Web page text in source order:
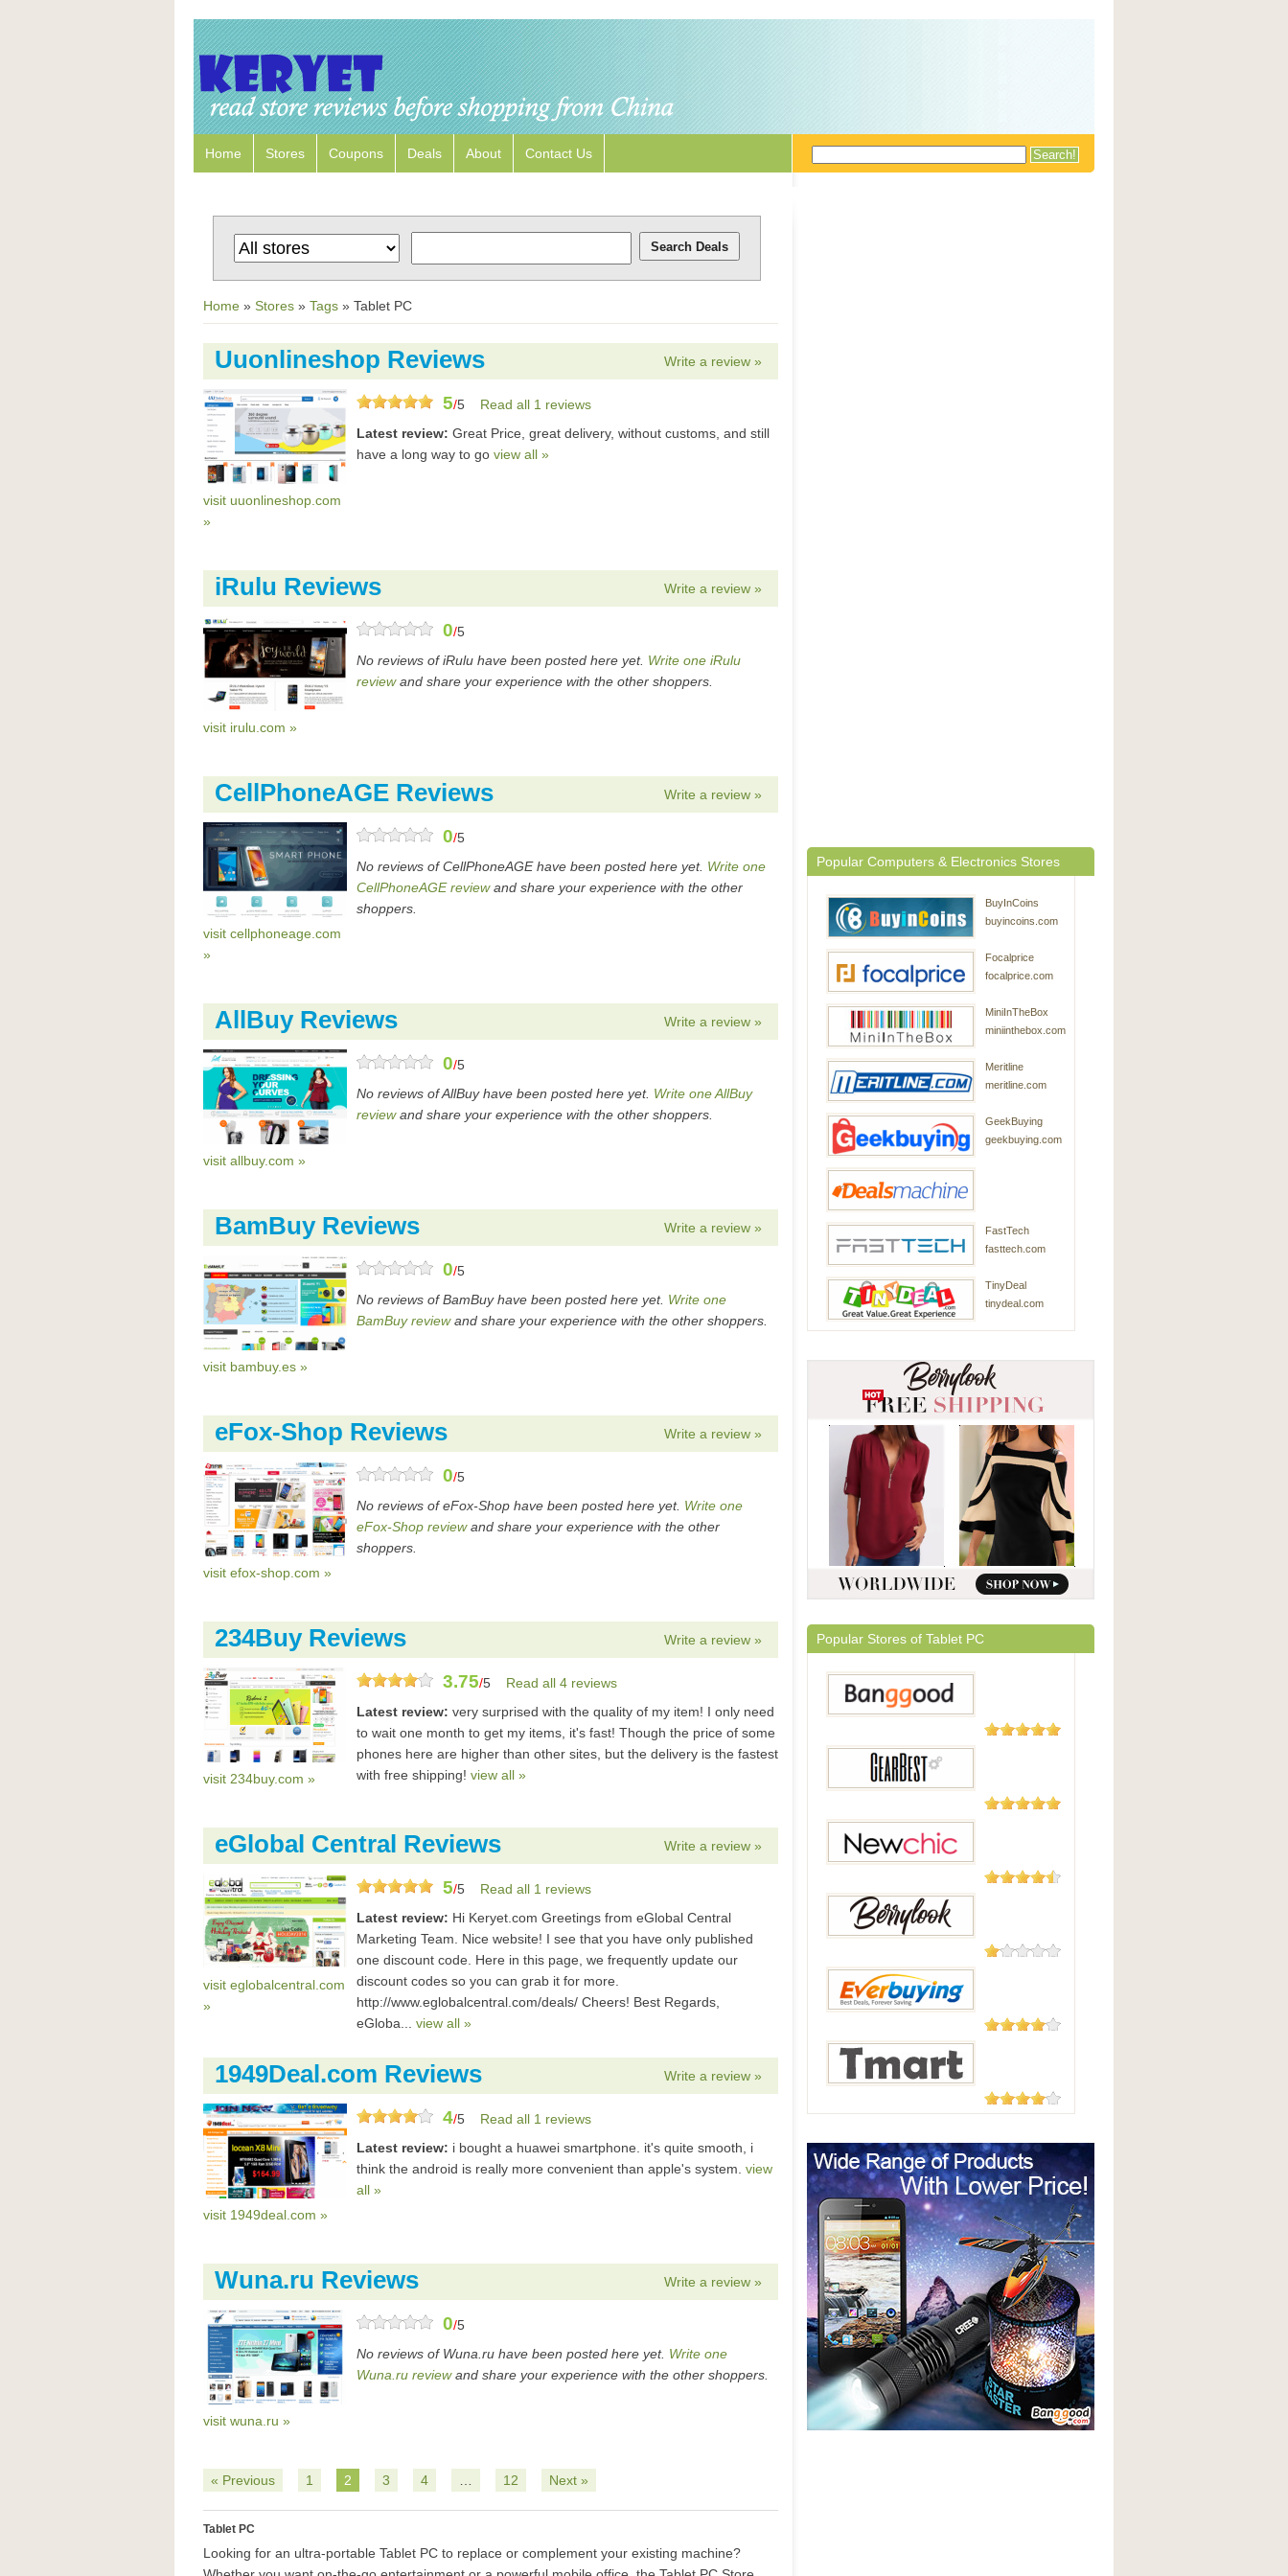
Home Stores Coupons Deals About Contact Us
Home » Stores » Tags » Tablet PC
Uuonlineshop Reviews Write a review »
visit uuonlineshop.com
»
5/5
Read all 1 reviews
Latest review: Great Price, great delivery, without customs, and still
have a long way to go view all »
iRulu Reviews Write a review »
visit irulu.com »
0/5
No reviews of iRulu have been posted here yet. Write one iRulu
reviewand share your experience with the other shoppers.
CellPhoneAGE Reviews Write a review »
visit cellphoneage.com
»
0/5
No reviews of CellPhoneAGE have been posted here yet. Write one
CellPhoneAGE reviewand share your experience with the other
shoppers.
AllBuy Reviews Write a review »
visit allbuy.com »
0/5
No reviews of AllBuy have been posted here yet. Write one AllBuy
reviewand share your experience with the other shoppers.
BamBuy Reviews Write a review »
visit bambuy.es »
0/5
No reviews of BamBuy have been posted here yet. Write one
BamBuy reviewand share your experience with the other shoppers.
eFox-Shop Reviews Write a review »
visit efox-shop.com »
0/5
No reviews of eFox-Shop have been posted here yet. Write one
eFox-Shop reviewand share your experience with the other
shoppers.
234Buy Reviews Write a review »
visit 234buy.com »
3.75/5
Read all 4 reviews
Latest review: very surprised with the quality of my item! I only need
to wait one month to get my items, it's fast! Though the price of some
phones here are higher than other sites, but the delivery is the fastest
with free shipping! view all »
eGlobal Central Reviews Write a review »
visit eglobalcentral.com
»
5/5
Read all 1 reviews
Latest review: Hi Keryet.com Greetings from eGlobal Central
Marketing Team. Nice website! I see that you have only published
one discount code. Here in this page, we frequently update our
discount codes so you can grab it for more.
http://www.eglobalcentral.com/deals/ Cheers! Best Regards,
eGloba... view all »
1949Deal.com Reviews Write a review »
visit 1949deal.com »
4/5
Read all 1 reviews
Latest review: i bought a huawei smartphone. it's quite smooth, i
think the android is really more convenient than apple's system. view
all »
Wuna.ru Reviews Write a review »
visit wuna.ru »
0/5
No reviews of Wuna.ru have been posted here yet. Write one
Wuna.ru reviewand share your experience with the other shoppers.
« Previous 1 2 3 4 12 Next »
Tablet PC
Looking for an ultra-portable Tablet PC to replace or complement your existing machine?
Popular Computers & Electronics Stores
BuyInCoins
buyincoins.com
Focalprice
focalprice.com
MiniInTheBox
miniinthebox.com
Meritline
meritline.com
GeekBuying
geekbuying.com
FastTech
fasttech.com
TinyDeal
tinydeal.com
Popular Stores of Tablet PC
BangGood
GearBest
Newchic
BerryLook
Everbuying
177 Reviews